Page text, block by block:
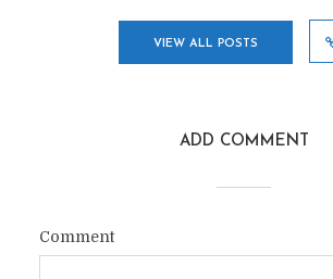
VIEW ALL POSTS
ADD COMMENT
Comment